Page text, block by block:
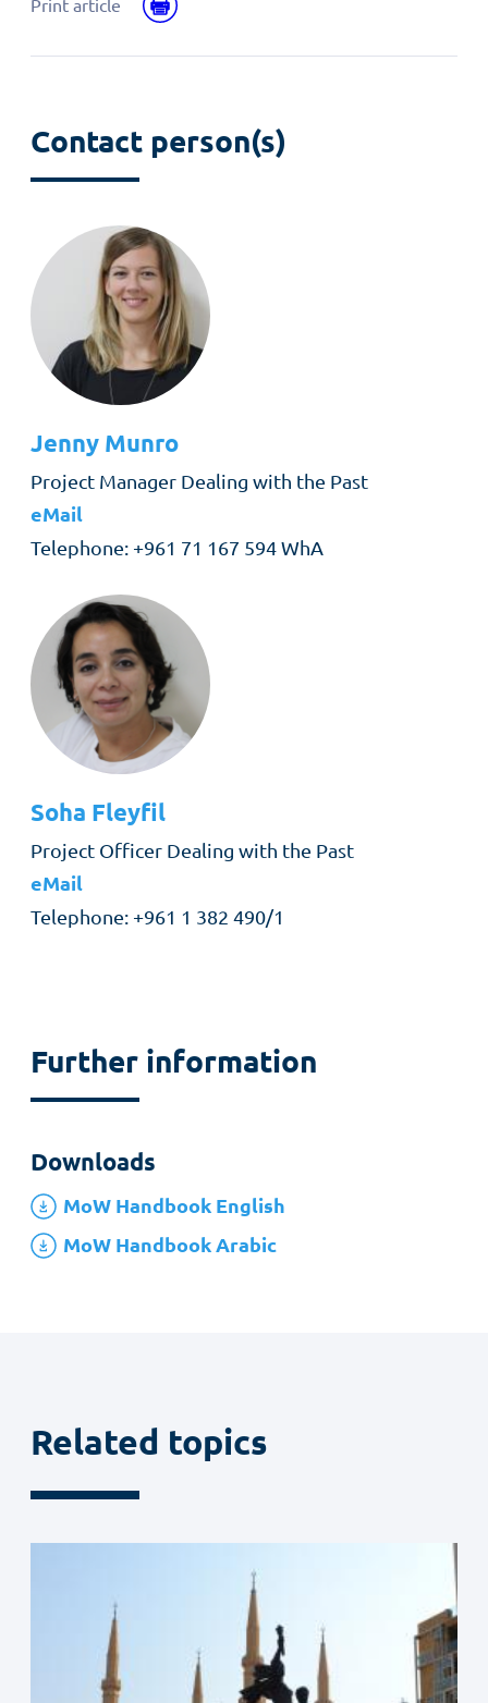
Print article
Contact person(s)
Jenny Munro
Role
Project Manager Dealing with the Past
eMail
Telephone +961 71 167 594 WhA
Soha Fleyfil
Role
Project Officer Dealing with the Past
eMail
Telephone +961 1 382 490/1
Further information
Downloads
MoW Handbook English
MoW Handbook Arabic
Related topics